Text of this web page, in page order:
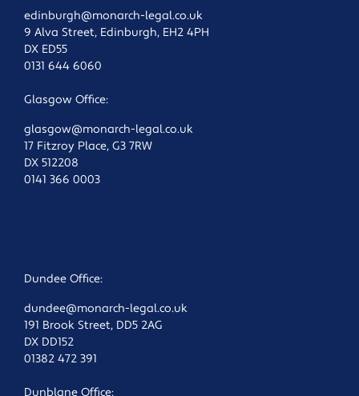
edinburgh@monarch-legal.co.uk
9 Alva Street, Edinburgh, EH2 4PH
DX ED55
0131 644 6060
Glasgow Office:
glasgow@monarch-legal.co.uk
17 Fitzroy Place, G3 7RW
DX 512208
0141 366 0003
Dundee Office:
dundee@monarch-legal.co.uk
191 Brook Street, DD5 2AG
DX DD152
01382 472 391
Dunblane Office: